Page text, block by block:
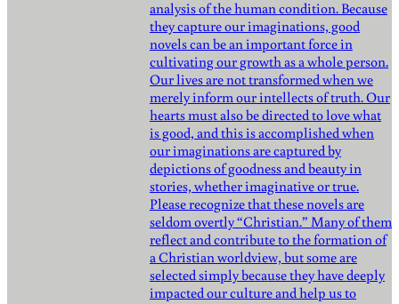
analysis of the human condition. Because
they capture our imaginations, good
novels can be an important force in
cultivating our growth as a whole person.
Our lives are not transformed when we
merely inform our intellects of truth. Our
hearts must also be directed to love what
is good, and this is accomplished when
our imaginations are captured by
depictions of goodness and beauty in
stories, whether imaginative or true.
Please recognize that these novels are
seldom overtly “Christian.” Many of them
reflect and contribute to the formation of
a Christian worldview, but some are
selected simply because they have deeply
impacted our culture and help us to